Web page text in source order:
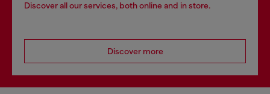
Discover all our services, both online and in store.
Discover more